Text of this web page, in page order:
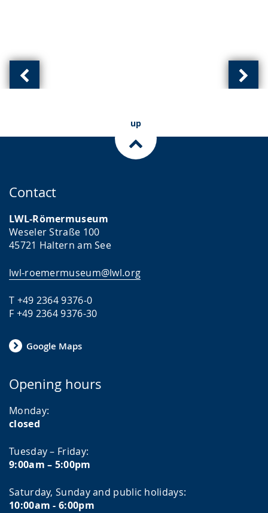
Previous
of
Next
of
up
Contact
LWL-Römermuseum
Weseler Straße 100
45721 Haltern am See
lwl-roemermuseum@lwl.org
T +49 2364 9376-0
F +49 2364 9376-30
Google Maps
Opening hours
Monday:
closed
Tuesday – Friday:
9:00am – 5:00pm
Saturday, Sunday and public holidays:
10:00am - 6:00pm